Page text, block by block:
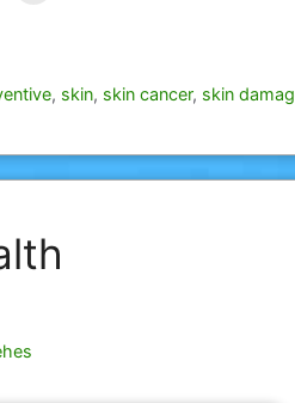
, skin, skin cancer, skin